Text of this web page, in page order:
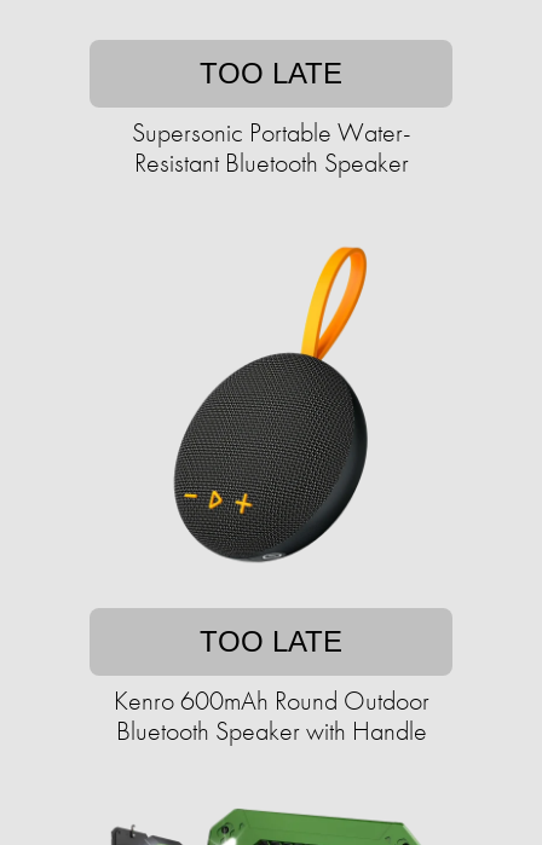
TOO LATE
Supersonic Portable Water-
Resistant Bluetooth Speaker
TOO LATE
Kenro 600mAh Round Outdoor
Bluetooth Speaker with Handle